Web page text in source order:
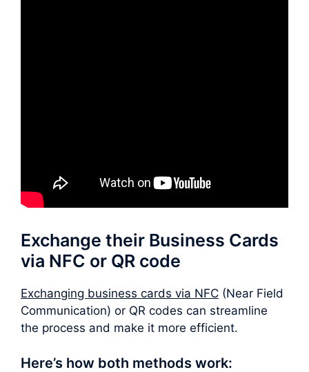
Exchange their Business Cards
via NFC or QR code
Exchanging business cards via NFC (Near Field
Communication) or QR codes can streamline
the process and make it more efficient.
Here’s how both methods work: